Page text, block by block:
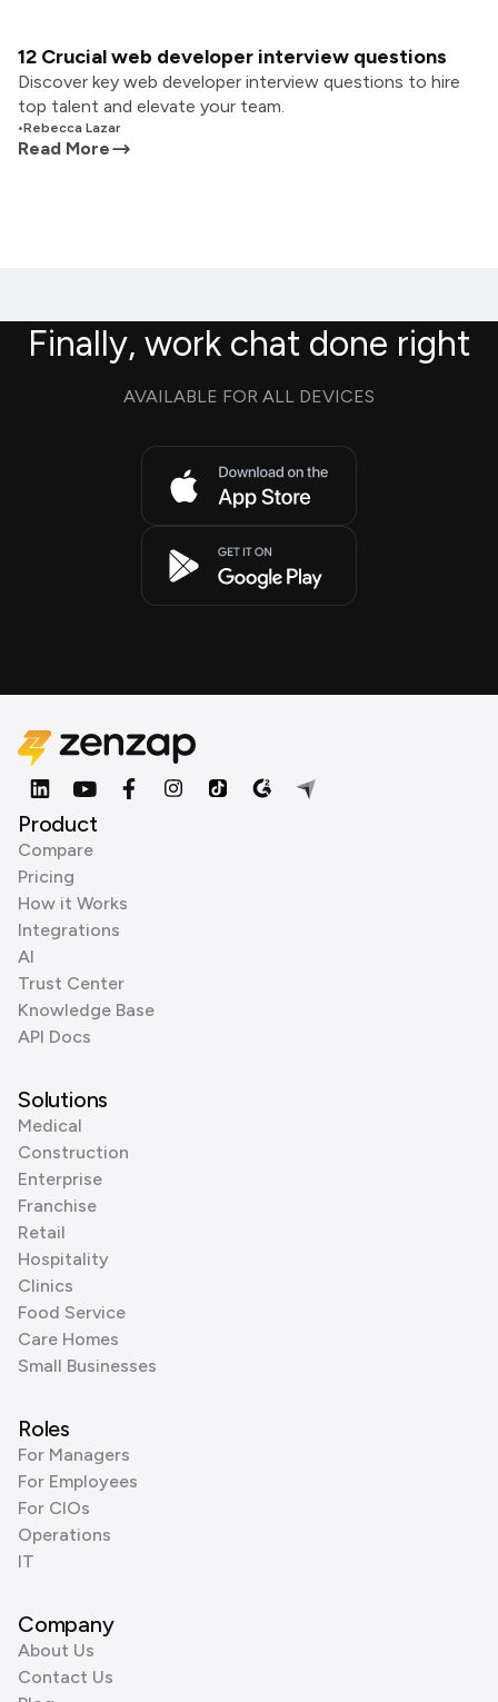
12 Crucial web developer interview questions
Discover key web developer interview questions to hire
top talent and elevate your team.
•Rebecca Lazar
Read More
Finally, work chat done right
AVAILABLE FOR ALL DEVICES
Product
Compare
Pricing
How it Works
Integrations
AI
Trust Center
Knowledge Base
API Docs
Solutions
Medical
Construction
Enterprise
Franchise
Retail
Hospitality
Clinics
Food Service
Care Homes
Small Businesses
Roles
For Managers
For Employees
For CIOs
Operations
IT
Company
About Us
Contact Us